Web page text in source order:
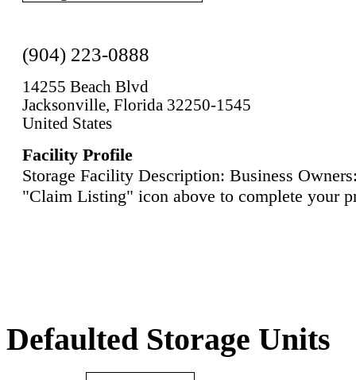
(904) 223-0888
14255 Beach Blvd
Jacksonville, Florida 32250-1545
United States
Facility Profile
Storage Facility Description: Business
"Claim Listing" icon above to complete your
Defaulted Storage Units